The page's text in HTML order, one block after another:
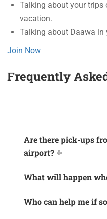
Talking about your trips
vacation.
Talking about Daawa in
Join Now
Frequently
Are there pick-ups
airport?
What will happen
Who can help me if